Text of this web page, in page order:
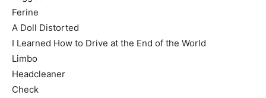
Ferine
A Doll Distorted
I Learned How to Drive at the End of the World
Limbo
Headcleaner
Check